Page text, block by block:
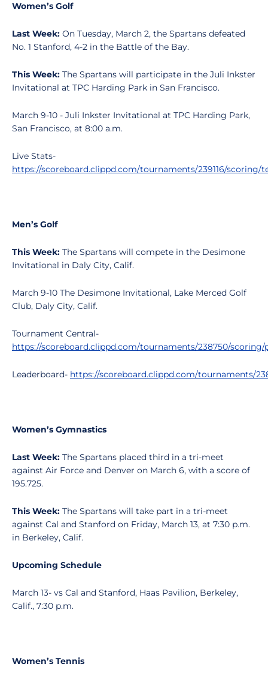
Women’s Golf
Last Week: On Tuesday, March 2, the Spartans defeated
No. 1 Stanford, 4-2 in the Battle of the Bay.
This Week: The Spartans will participate in the Juli Inkster
Invitational at TPC Harding Park in San Francisco.
March 9-10 - Juli Inkster Invitational at TPC Harding Park,
San Francisco, at 8:00 a.m.
Live Stats-
https://scoreboard.clippd.com/tournaments/239116/scoring/
Men’s Golf
This Week: The Spartans will compete in the Desimone
Invitational in Daly City, Calif.
March 9-10 The Desimone Invitational, Lake Merced Golf
Club, Daly City, Calif.
Tournament Central-
https://scoreboard.clippd.com/tournaments/238750/
Leaderboard- https://scoreboard.clippd.com/tournaments/
Women’s Gymnastics
Last Week: The Spartans placed third in a tri-meet
against Air Force and Denver on March 6, with a score of
195.725.
This Week: The Spartans will take part in a tri-meet
against Cal and Stanford on Friday, March 13, at 7:30 p.m.
in Berkeley, Calif.
Upcoming Schedule
March 13- vs Cal and Stanford, Haas Pavilion, Berkeley,
Calif., 7:30 p.m.
Women’s Tennis